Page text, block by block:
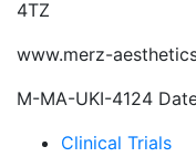
4TZ
www.merz-
M-MA-UKI-4124
Clinical Trials